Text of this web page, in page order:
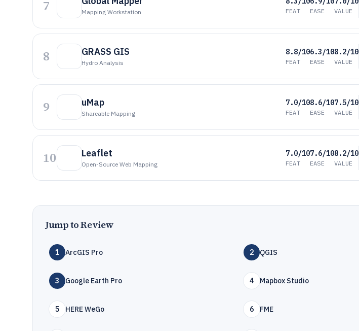
7 Mapping Workstation FEAT EASE VALUE
8 GRASS GIS
Hydro Analysis
8.8/10
FEAT
6.3/10
EASE
8.2/10
VALUE
9 uMap
Shareable Mapping
7.0/10
FEAT
8.6/10
EASE
7.5/10
VALUE
10 Leaflet
Open-Source Web Mapping
7.0/10
FEAT
7.6/10
EASE
8.2/10
VALUE
Jump to Review
1 ArcGIS Pro 2 QGIS
3 Google Earth Pro 4 Mapbox Studio
5 HERE WeGo 6 FME